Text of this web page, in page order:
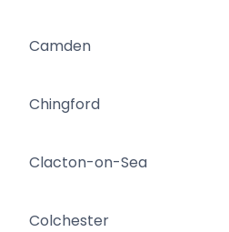
Camden
Chingford
Clacton-on-Sea
Colchester